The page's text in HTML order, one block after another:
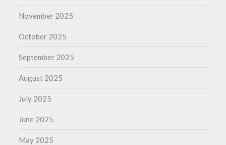
November 2025
October 2025
September 2025
August 2025
July 2025
June 2025
May 2025